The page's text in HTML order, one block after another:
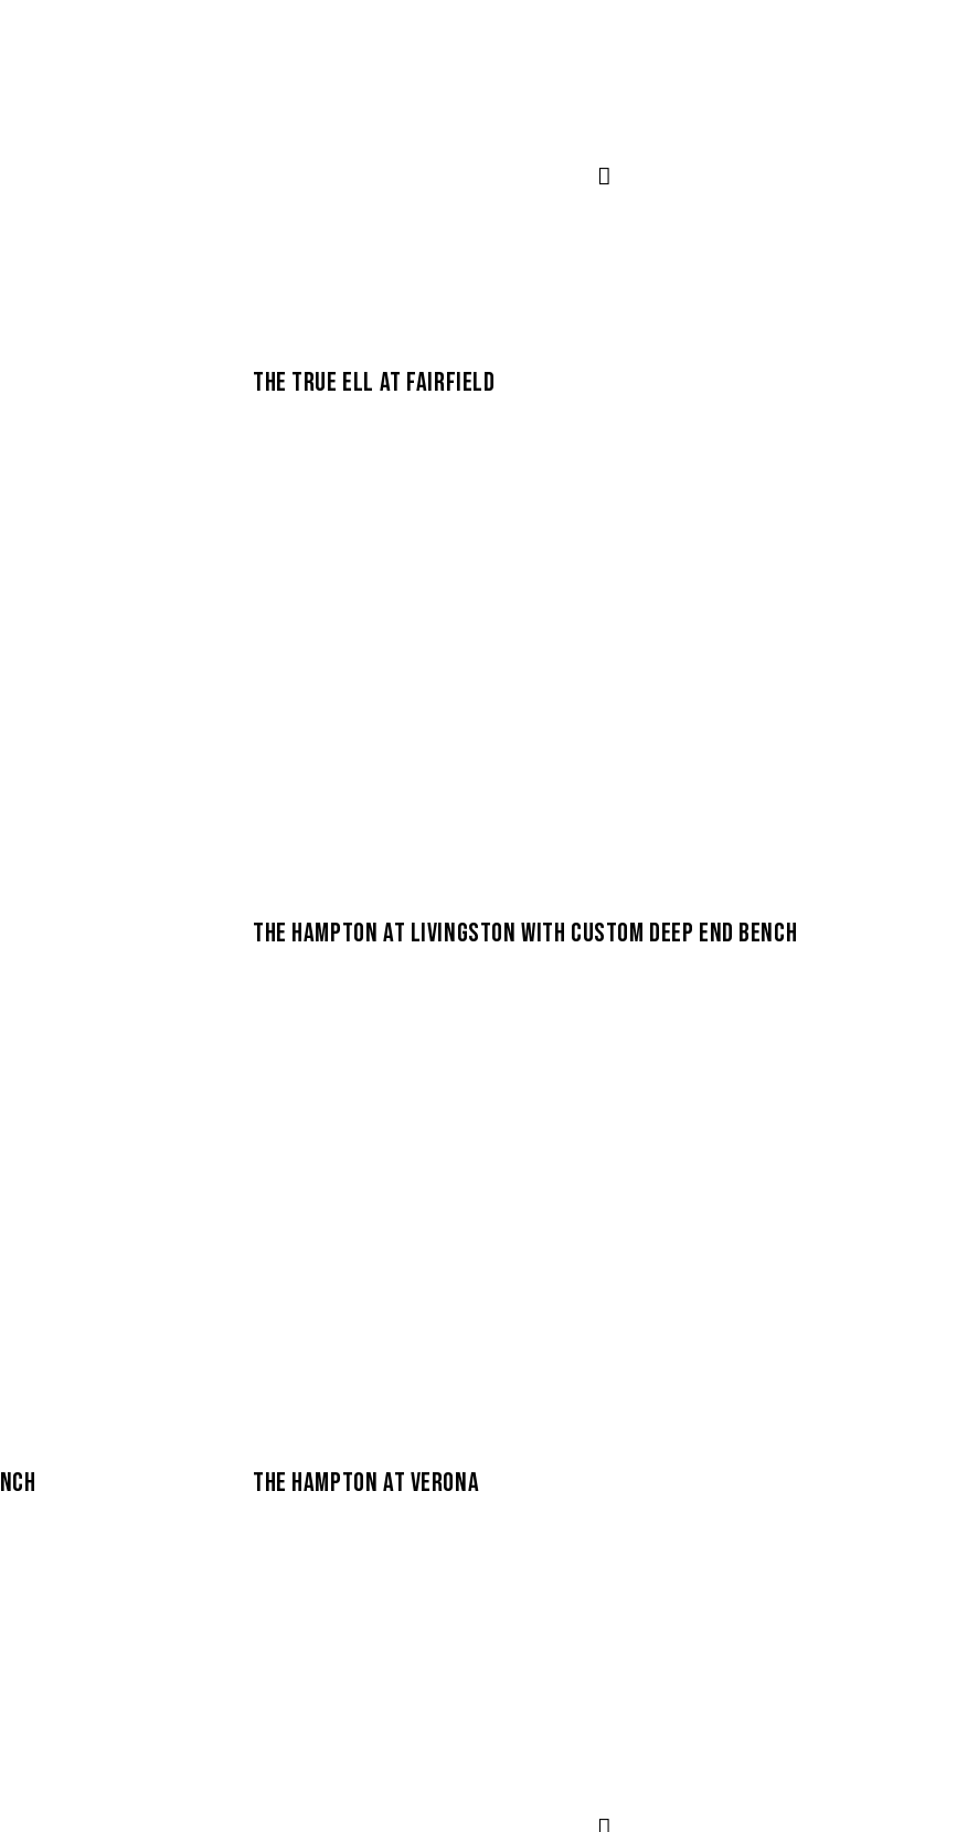
THE TRUE ELL AT FAIRFIELD
THE HAMPTON AT LIVINGSTON WITH CUSTOM DEEP END BENCH
THE HAMPTON AT VERONA